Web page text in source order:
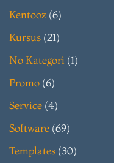
Kentooz (6)
Kursus (21)
No Kategori (1)
Promo (6)
Service (4)
Software (69)
Templates (30)